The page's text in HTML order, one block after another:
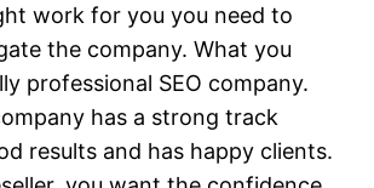
work for you you need to
the company. What you
professional SEO company.
has a strong track
results and has happy clients.